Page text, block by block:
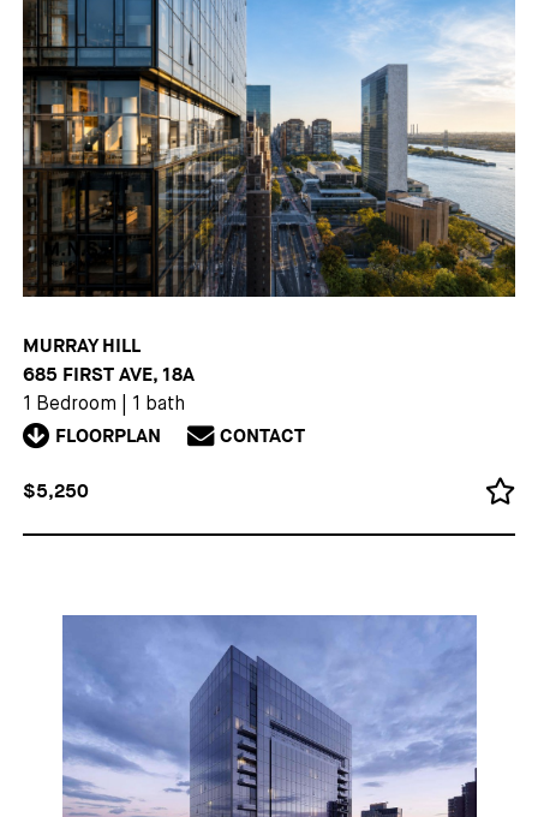
MURRAY HILL
685 FIRST AVE, 18A
1 Bedroom 1 bath
FLOORPLAN CONTACT
$5,250